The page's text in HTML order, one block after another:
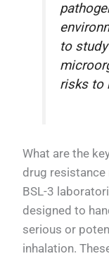
to
risks to
What are the
drug resistance
BSL-3
designed to
serious or
inhalation.